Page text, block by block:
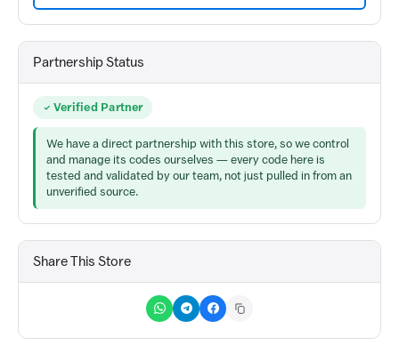
Partnership Status
Verified Partner
We have a direct partnership with this store, so we control
and manage its codes ourselves — every code here is
tested and validated by our team, not just pulled in from an
unverified source.
Share This Store